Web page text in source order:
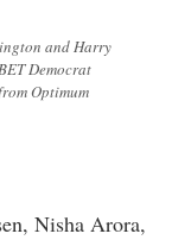
and Harry
Democrat
Optimum
Nisha Arora,